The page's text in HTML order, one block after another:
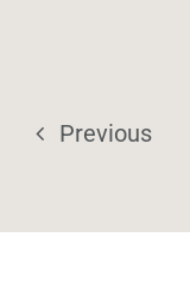
Previous